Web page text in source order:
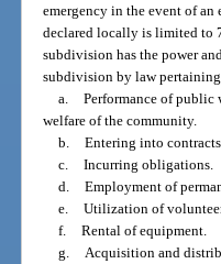
emergency in the event of
declared locally is limited to
subdivision has the power
subdivision by law
a.
Performance of public
welfare of the community.
b.
Entering into contracts.
c.
Incurring obligations.
d.
Employment of
e.
Utilization of
f.
Rental of equipment.
g.
Acquisition and